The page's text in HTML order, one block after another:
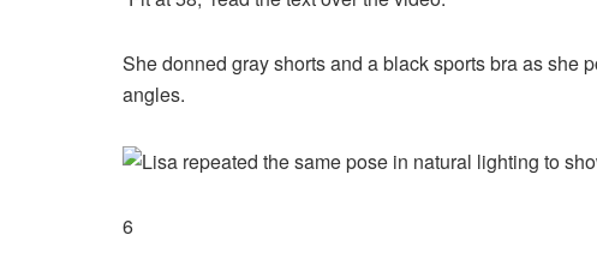
She donned gray shorts and a black sports bra as she
angles.
6